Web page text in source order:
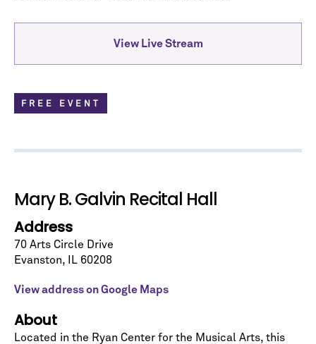
View Live Stream
FREE EVENT
Mary B. Galvin Recital Hall
Address
70 Arts Circle Drive
Evanston, IL 60208
View address on Google Maps
About
Located in the Ryan Center for the Musical Arts, this
Let's stay in touch!
Sign up for our emails and be among the first to
know about upcoming concerts, subscription
series, special offers, and more.